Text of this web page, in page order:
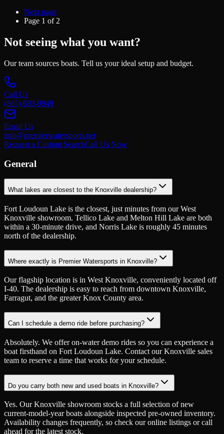
Next page
Page 1 of 2
Not seeing what you want?
Our team sources boats. Tell us your ideal setup and budget.
Call Us
(865) 693-9949
Email Us
info@premierwatersports.net
Request a Custom SearchCall Us Now
General
What lakes are closest to the Knoxville dealership?
Fort Loudoun Lake is the closest, just minutes from our West
Knoxville showroom. Tellico Lake and Melton Hill Lake are both
within a 30-minute drive, and Norris Lake is roughly 45 minutes
north of the dealership.
Where exactly is Premier Watersports in Knoxville?
Our flagship location is in West Knoxville, conveniently located off
I-40. The dealership is easy to reach from downtown Knoxville,
Farragut, and the greater Knox County area.
Can I schedule a demo ride before purchasing?
Absolutely. We offer on-water demo rides so you can experience a
boat firsthand on Fort Loudoun Lake. Contact our Knoxville sales
team to reserve a time that works for your schedule.
Do you carry both new and used boats in Knoxville?
Yes. Our Knoxville showroom stocks a full selection of new
current-model-year boats alongside inspected pre-owned inventory.
Availability changes frequently, so check our online listings or call
ahead for the latest stock.